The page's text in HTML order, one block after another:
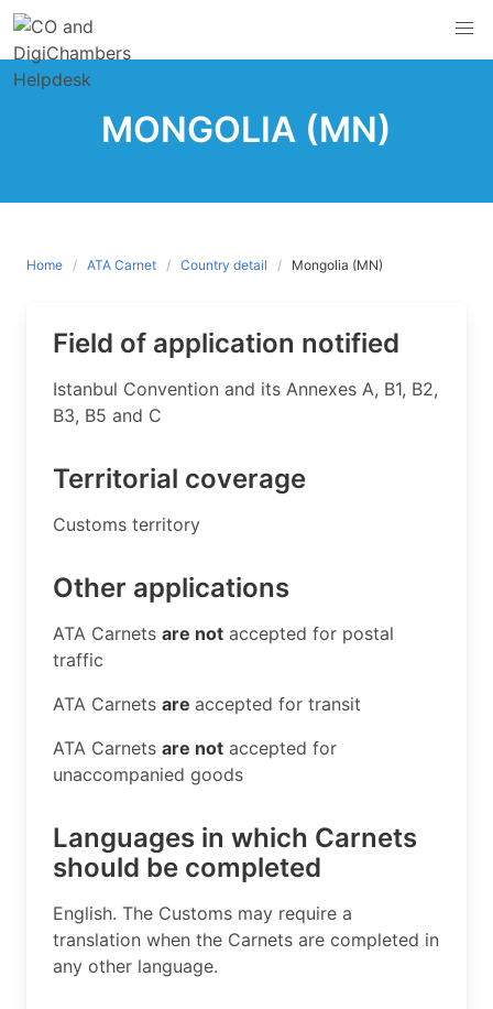
Skip
content
MONGOLIA (MN)
Home ATA Carnet Country detail Mongolia (MN)
Field of application notified
​Istanbul Convention and its Annexes A, B1, B2,
B3, B5 and C
Territorial coverage
​Customs territory​
Other applications
​ATA Carnets are not accepted for postal
traffic
ATA Carnets are accepted for transit
ATA Carnets are not accepted for
unaccompanied goods
Languages in which Carnets
should be completed
​English. The Customs may require a
translation when the Carnets are completed in
any other language.